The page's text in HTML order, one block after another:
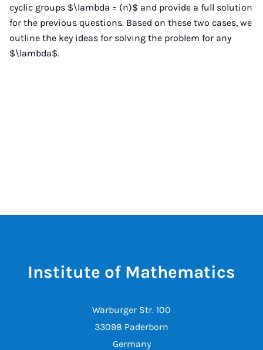
cyclic groups $\lambda = (n)$ and provide a full solution
for the previous questions. Based on these two cases, we
outline the key ideas for solving the problem for any
$\lambda$.
Institute of Mathematics
Warburger Str. 100
33098 Paderborn
Germany